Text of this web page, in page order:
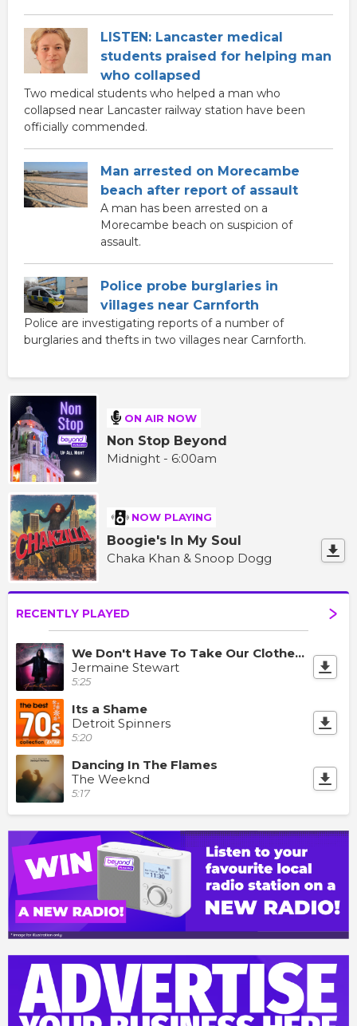
LISTEN: Lancaster medical
students praised for helping man
who collapsed
Two medical students who helped a man who
collapsed near Lancaster railway station have been
officially commended.
Man arrested on Morecambe
beach after report of assault
A man has been arrested on a
Morecambe beach on suspicion of
assault.
Police probe burglaries in
villages near Carnforth
Police are investigating reports of a number of
burglaries and thefts in two villages near Carnforth.
ON AIR NOW
Non Stop Beyond
Midnight - 6:00am
NOW PLAYING
Boogie's In My Soul
Chaka Khan & Snoop Dogg
RECENTLY PLAYED
We Don't Have To Take Our Clothes Off
Jermaine Stewart
5:25
Its a Shame
Detroit Spinners
5:20
Dancing In The Flames
The Weeknd
5:17